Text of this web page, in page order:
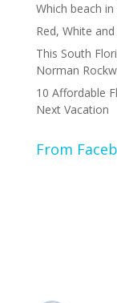
Which beach
Red, White
This South
Norman
10 Affordable
Next Vacation
From